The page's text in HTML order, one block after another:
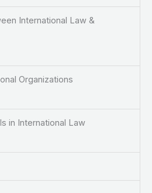
International Law &
Organizations
International Law